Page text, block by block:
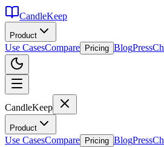
CandleKeep
Product
Use CasesCompare Pricing BlogPress
CandleKeep
Product
Use CasesCompare Pricing BlogPress